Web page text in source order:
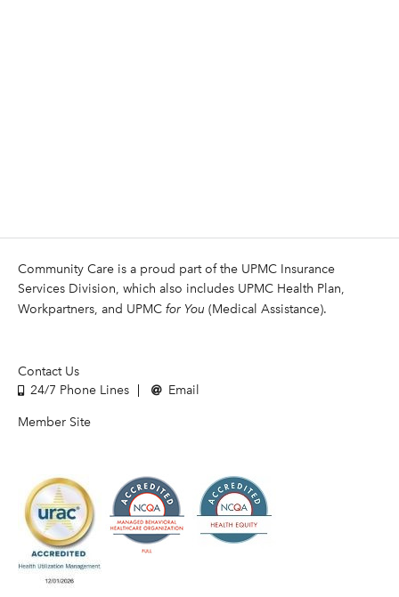
Community Care is a proud part of the UPMC Insurance
Services Division, which also includes UPMC Health Plan,
Workpartners, and UPMC for You (Medical Assistance).
Contact Us
24/7 Phone Lines
Email
Member Site